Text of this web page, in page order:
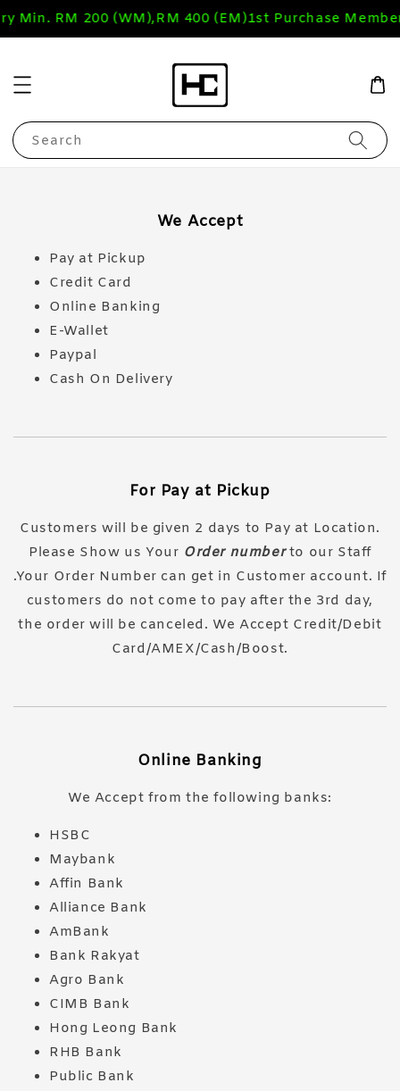
Min. RM 200 (WM),RM 400 (EM)1st Purchase
Search
We Accept
Pay at Pickup
Credit Card
Online Banking
E-Wallet
Paypal
Cash On Delivery
For Pay at Pickup
Customers will be given 2 days to Pay at Location.
Please Show us Your Order numberto our Staff
.Your Order Number can get in Customer account. If
customers do not come to pay after the 3rd day,
the order will be canceled. We Accept Credit/Debit
Card/AMEX/Cash/Boost.
Online Banking
We Accept from the following banks:
HSBC
Maybank
Affin Bank
Alliance Bank
AmBank
Bank Rakyat
Agro Bank
CIMB Bank
Hong Leong Bank
RHB Bank
Public Bank